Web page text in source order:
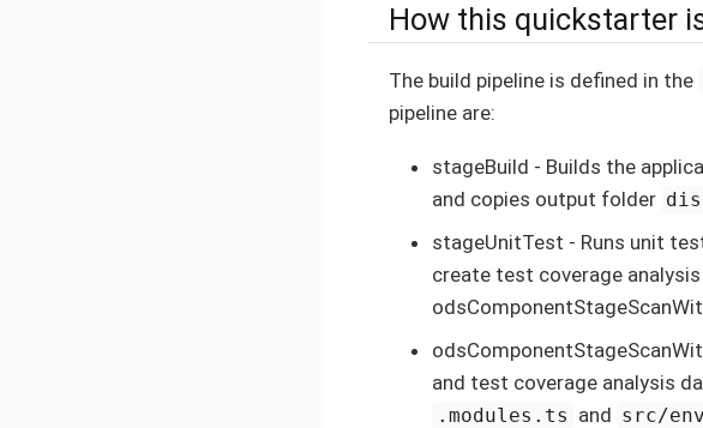
How this quickstarter
The build pipeline is defined in the
pipeline are:
stageBuild - Builds the
and copies output folder
stageUnitTest - Runs unit
create test coverage
and test coverage analysis
.modules.ts and src/